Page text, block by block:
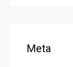
Meta